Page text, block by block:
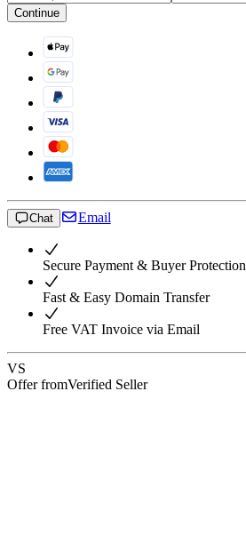
Continue
Chat Email
Secure Payment & Buyer Protection
Fast & Easy Domain Transfer
Free VAT Invoice via Email
VS
Offer fromVerified Seller